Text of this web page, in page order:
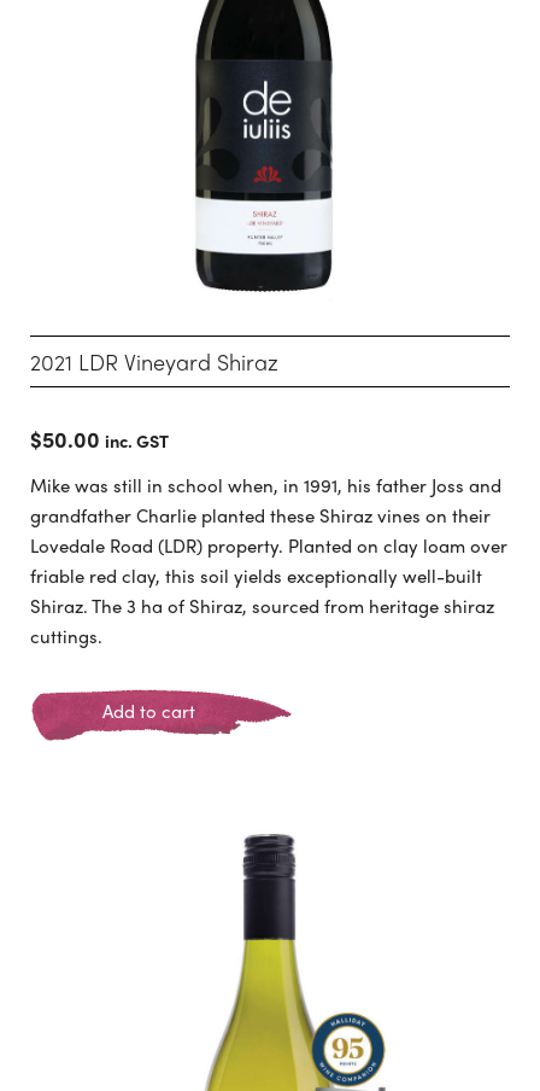
2021 LDR Vineyard Shiraz
$50.00 inc. GST
Mike was still in school when, in 1991, his father Joss and
grandfather Charlie planted these Shiraz vines on their
Lovedale Road (LDR) property. Planted on clay loam over
friable red clay, this soil yields exceptionally well-built
Shiraz. The 3 ha of Shiraz, sourced from heritage shiraz
cuttings.
Add to cart